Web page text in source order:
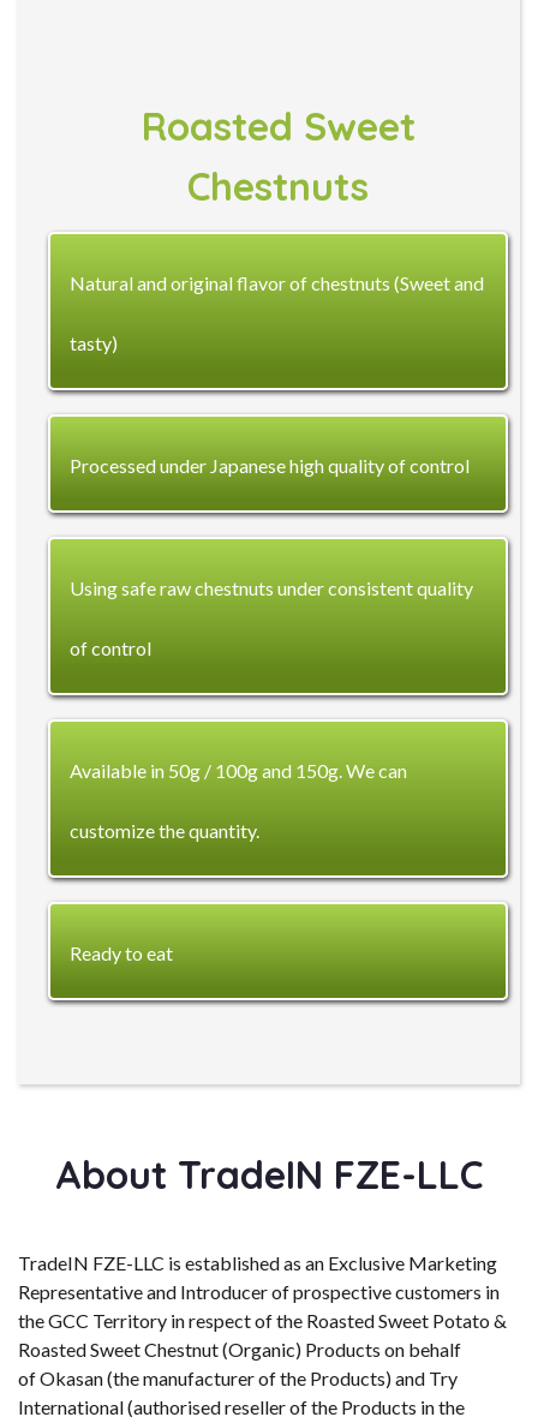
Roasted Sweet
Chestnuts
Natural and original flavor of chestnuts (Sweet and
tasty)
Processed under Japanese high quality of control
Using safe raw chestnuts under consistent quality
of control
Available in 50g / 100g and 150g. We can
customize the quantity.
Ready to eat
About TradeIN FZE-LLC
TradeIN FZE-LLC is established as an Exclusive Marketing
Representative and Introducer of prospective customers in
the GCC Territory in respect of the Roasted Sweet Potato &
Roasted Sweet Chestnut (Organic) Products on behalf
of Okasan (the manufacturer of the Products) and Try
International (authorised reseller of the Products in the